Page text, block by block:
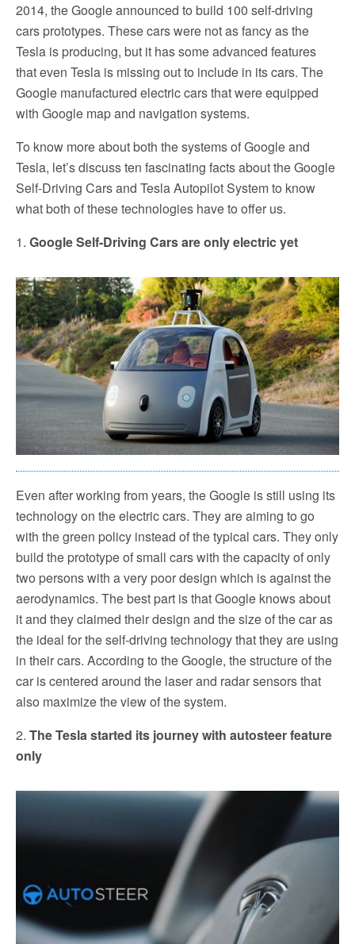
2014, the Google announced to build 100 self-driving
cars prototypes. These cars were not as fancy as the
Tesla is producing, but it has some advanced features
that even Tesla is missing out to include in its cars. The
Google manufactured electric cars that were equipped
with Google map and navigation systems.
To know more about both the systems of Google and
Tesla, let’s discuss ten fascinating facts about the Google
Self-Driving Cars and Tesla Autopilot System to know
what both of these technologies have to offer us.
1. Google Self-Driving Cars are only electric yet
Even after working from years, the Google is still using its
technology on the electric cars. They are aiming to go
with the green policy instead of the typical cars. They only
build the prototype of small cars with the capacity of only
two persons with a very poor design which is against the
aerodynamics. The best part is that Google knows about
it and they claimed their design and the size of the car as
the ideal for the self-driving technology that they are using
in their cars. According to the Google, the structure of the
car is centered around the laser and radar sensors that
also maximize the view of the system.
2. The Tesla started its journey with autosteer feature
only